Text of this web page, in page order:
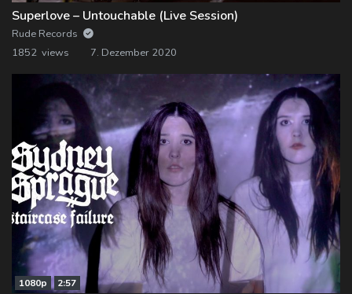
Superlove – Untouchable (Live Session)
Rude Records
1852 views
7. Dezember 2020
1080p 2:57